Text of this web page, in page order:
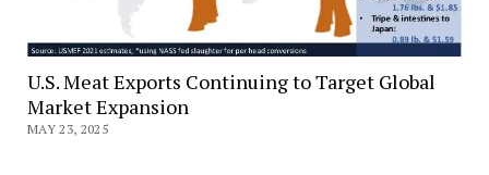
U.S. Meat Exports Continuing to Target Global
Market Expansion
MAY 23, 2025